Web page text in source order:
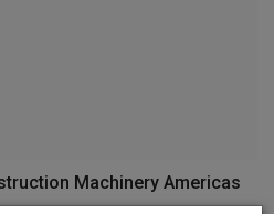
Machinery Americas